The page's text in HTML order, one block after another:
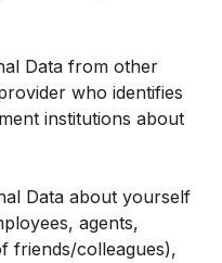
Data from other
who identifies
institutions about
Data about yourself
agents,
friends/colleagues),